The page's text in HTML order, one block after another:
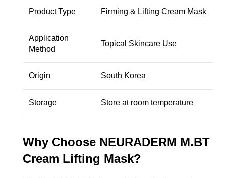
Product Type Firming & Lifting Cream Mask
Application
Method
Topical Skincare Use
Origin South Korea
Storage Store at room temperature
Why Choose NEURADERM M.BT
Cream Lifting Mask?